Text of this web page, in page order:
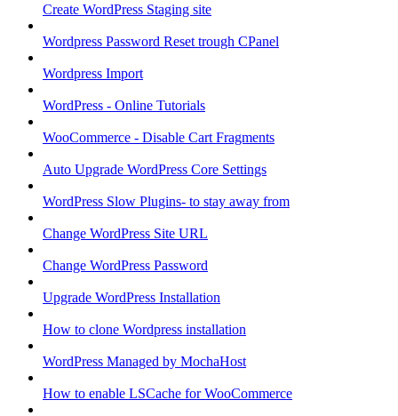
Create WordPress Staging site
Wordpress Password Reset trough CPanel
Wordpress Import
WordPress - Online Tutorials
WooCommerce - Disable Cart Fragments
Auto Upgrade WordPress Core Settings
WordPress Slow Plugins- to stay away from
Change WordPress Site URL
Change WordPress Password
Upgrade WordPress Installation
How to clone Wordpress installation
WordPress Managed by MochaHost
How to enable LSCache for WooCommerce